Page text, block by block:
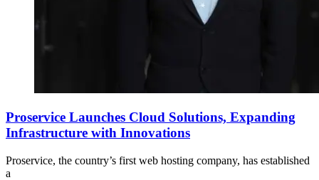
Proservice Launches Cloud Solutions, Expanding
Infrastructure with Innovations
Proservice, the country’s first web hosting company, has established
a